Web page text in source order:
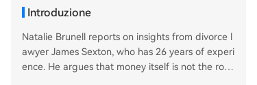
Introduzione
Natalie Brunell reports on insights from divorce l
awyer James Sexton, who has 26 years of experi
ence. He argues that money itself is not the root